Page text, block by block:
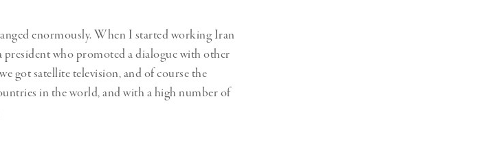
enormously. When I started working Iran
president who promoted a dialogue with other
got satellite television, and of course the
in the world, and with a high number of